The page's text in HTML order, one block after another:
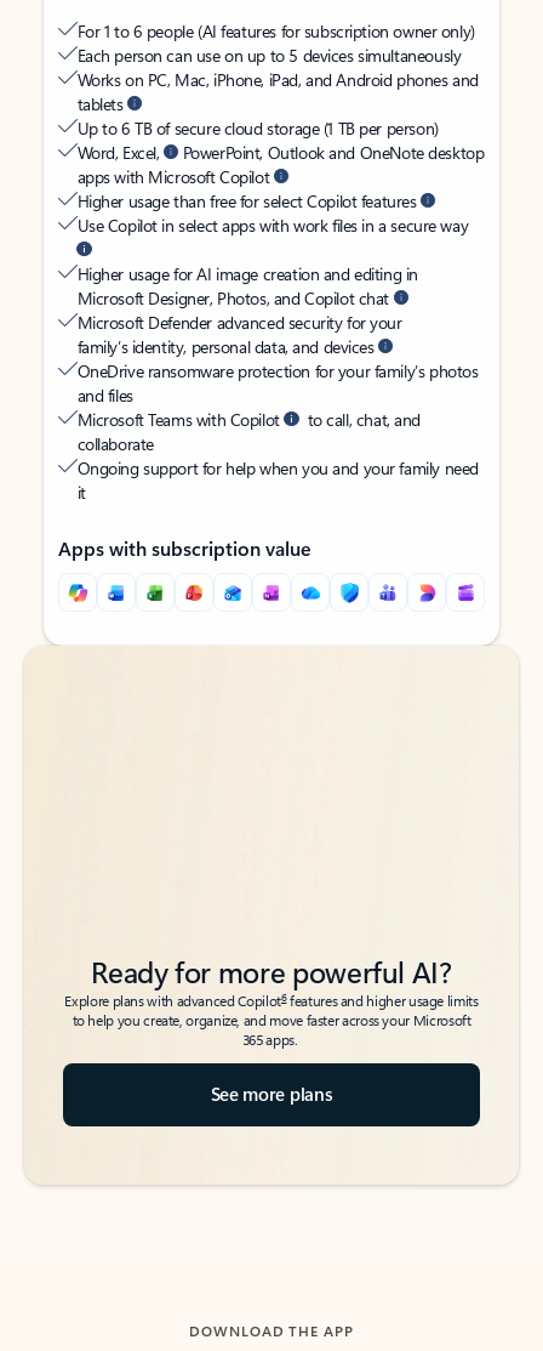
For 1 to 6 people (AI features for subscription owner only)
Each person can use on up to 5 devices simultaneously
Works on PC, Mac, iPhone, iPad, and Android phones and
tablets
Up to 6 TB of secure cloud storage (1 TB per person)
Word, Excel,
PowerPoint, Outlook and OneNote desktop
apps with Microsoft Copilot
Higher usage than free for select Copilot features
Use Copilot in select apps with work files in a secure way
Higher usage for AI image creation and editing in
Microsoft Designer, Photos, and Copilot chat
Microsoft Defender advanced security for your
family’s identity, personal data, and devices
OneDrive ransomware protection for your family’s photos
and files
Microsoft Teams with Copilot
to call, chat, and
collaborate
Ongoing support for help when you and your family need
it
Apps with subscription value
Back to tabs
Back to tabs
Ready for more powerful AI?
Explore plans with advanced Copilot6features and higher usage limits
to help you create, organize, and move faster across your Microsoft
365 apps.
See more plans
DOWNLOAD THE APP